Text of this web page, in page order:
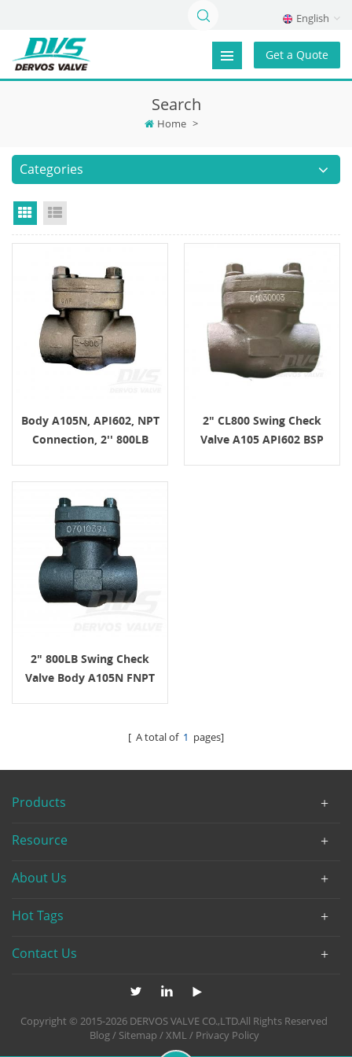
English
Get a Quote
Search
Home >
Categories
Grid View
Body A105N, API602, NPT
Connection, 2'' 800LB
2" CL800 Swing Check
Valve A105 API602 BSP
2" 800LB Swing Check
Valve Body A105N FNPT
[ A total of 1 pages]
Products
Resource
About Us
Hot Tags
Contact Us
Copyright © 2015-2026 DERVOS VALVE CO.,LTD.All Rights Reserved
Blog/ Sitemap /XML/ Privacy Policy